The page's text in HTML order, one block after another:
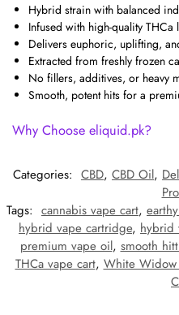
Hybrid strain with balanced
Infused with high-quality THCa
Delivers euphoric, uplifting,
Extracted from freshly frozen
No fillers, additives, or heavy
Smooth, potent hits for a
Why Choose eliquid.pk?
Categories: CBD, CBD Oil,
Tags: cannabis vape cart,
hybrid vape cartridge, hybrid
premium vape oil, smooth
THCa vape cart, White Widow